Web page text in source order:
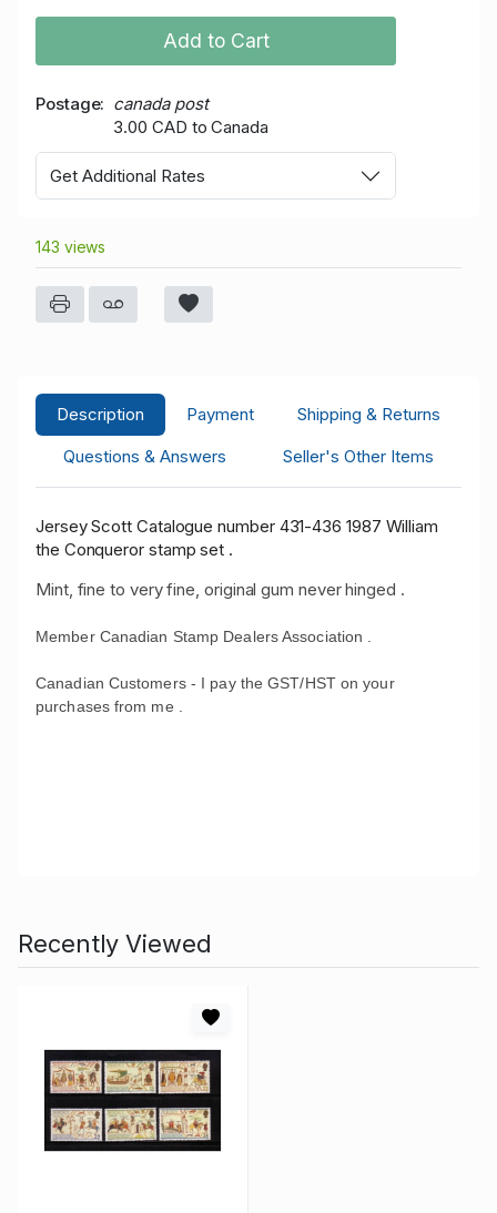
Add to Cart
Postage
canada post
3.00 CAD to Canada
Get Additional Rates
143 views
Description Payment
Shipping & Returns
Questions & Answers
Seller's Other Items
Jersey Scott Catalogue number 431-436 1987 William
the Conqueror stamp set .
Mint, fine to very fine, original gum never hinged .
Member Canadian Stamp Dealers Association .
Canadian Customers - I pay the GST/HST on your
purchases from me .
Recently Viewed